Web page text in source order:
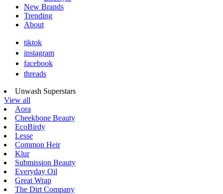
New Brands
Trending
About
tiktok
instagram
facebook
threads
Unwash Superstars
View all
Aora
Cheekbone Beauty
EcoBirdy
Lesse
Common Heir
Klur
Submission Beauty
Everyday Oil
Great Wrap
The Dirt Company